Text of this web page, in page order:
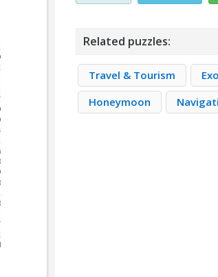
Related puzzles:
Travel & Tourism
Honeymoon